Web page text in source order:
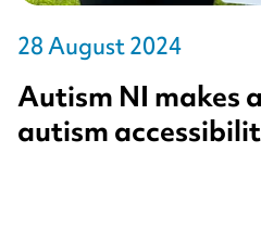
28 August 2024
Autism NI makes
autism